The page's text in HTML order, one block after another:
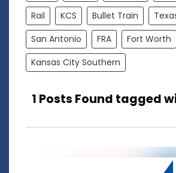
Rail
KCS Bullet Train
San Antonio
FRA Fort Worth
Kansas City Southern
1 Posts Found tagged